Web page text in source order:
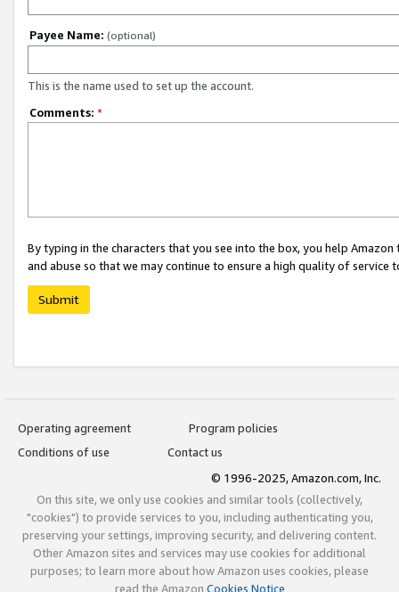
Payee Name: (optional)
This is the name used to set up the account.
Comments: *
By typing in the characters that you see into the box, you help
and abuse so that we may continue to ensure a high quality of service
Submit
Operating agreement
Program policies
Conditions of use
Contact us
© 1996-2025, Amazon.com, Inc.
On this site, we only use cookies and similar tools (collectively,
"cookies") to provide services to you, including authenticating you,
preserving your settings, improving security, and delivering content.
Other Amazon sites and services may use cookies for additional
purposes; to learn more about how Amazon uses cookies, please
read the Amazon Cookies Notice